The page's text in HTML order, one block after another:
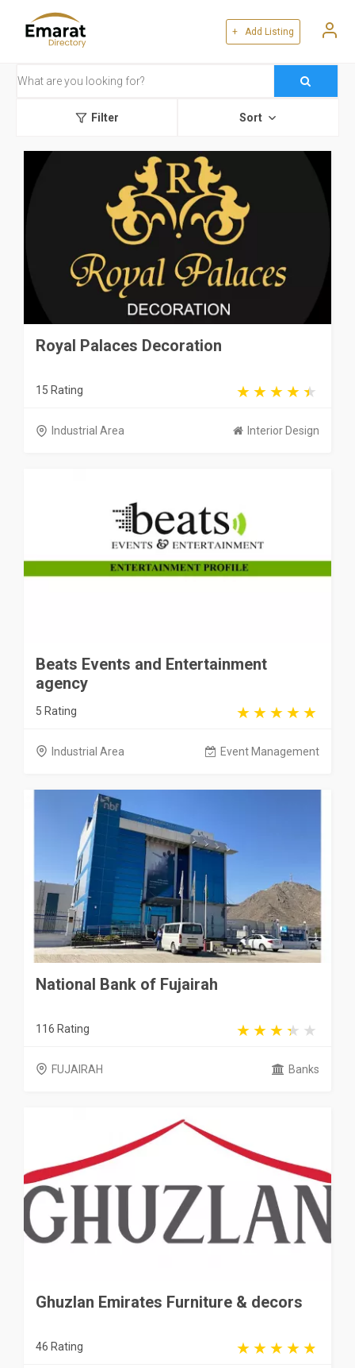
+ Add Listing
Filter Sort
Royal Palaces Decoration
15 Rating
Industrial Area Interior Design
Beats Events and Entertainment
agency
5 Rating
Industrial Area Event Management
National Bank of Fujairah
116 Rating
FUJAIRAH Banks
Ghuzlan Emirates Furniture & decors
46 Rating